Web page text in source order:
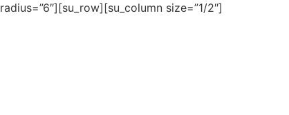
size=”1/2″]